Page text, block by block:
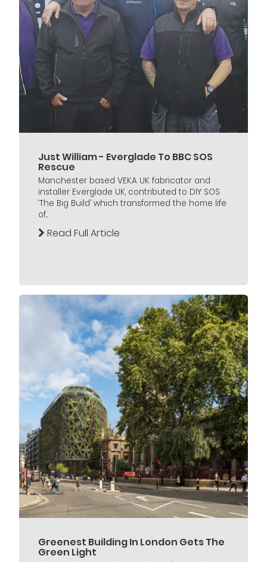
Just William - Everglade To BBC SOS
Rescue
Manchester based VEKA UK fabricator and
installer Everglade UK, contributed to DIY SOS
‘The Big Build’ which transformed the home life
of...
Read Full Article
Greenest Building In London Gets The
Green Light